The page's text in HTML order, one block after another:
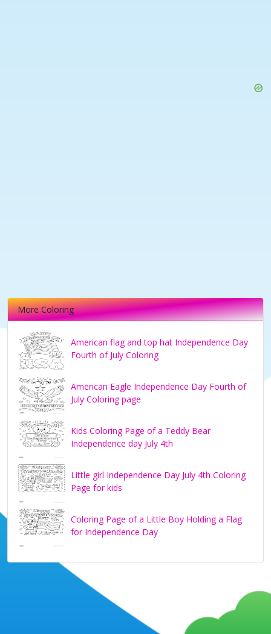
More Coloring
American flag and top hat Independence Day
Fourth of July Coloring
American Eagle Independence Day Fourth of
July Coloring page
Kids Coloring Page of a Teddy Bear
Independence day July 4th
Little girl Independence Day July 4th Coloring
Page for kids
Coloring Page of a Little Boy Holding a Flag
for Independence Day